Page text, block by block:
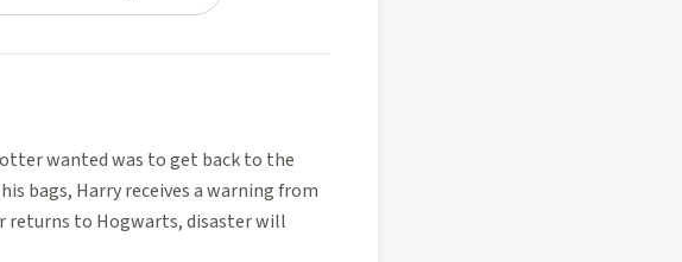
wanted was to get back to the
bags, Harry receives a warning from
returns to Hogwarts, disaster will